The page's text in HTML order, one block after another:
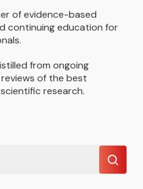
of evidence-based
continuing education for
from ongoing
of the best
research.